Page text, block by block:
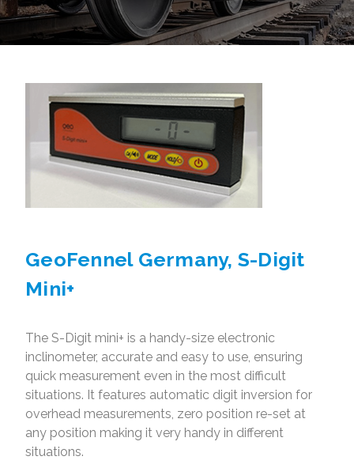
GeoFennel Germany, S-Digit
Mini+
The S-Digit mini+ is a handy-size electronic
inclinometer, accurate and easy to use, ensuring
quick measurement even in the most difficult
situations. It features automatic digit inversion for
overhead measurements, zero position re-set at
any position making it very handy in different
situations.